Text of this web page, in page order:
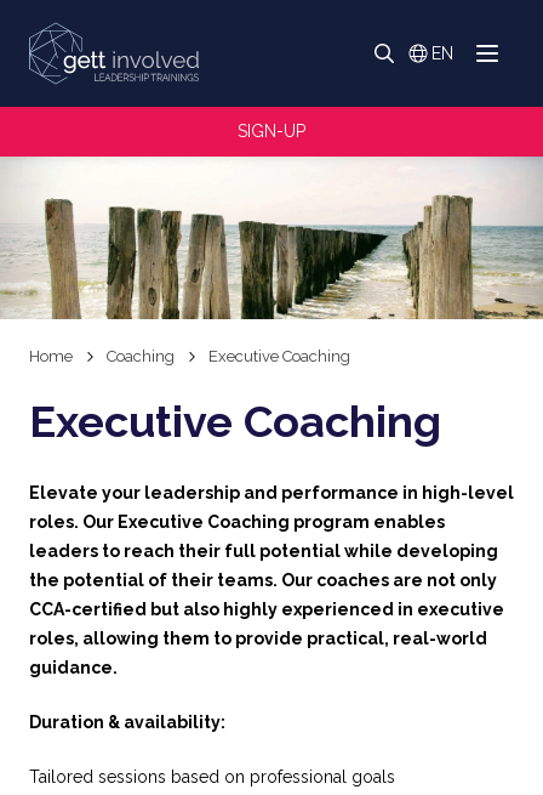
Menu
Search
EN
Switch
SIGN-UP
Home Coaching Executive Coaching
Executive Coaching
Elevate your leadership and performance in high-level
roles. Our Executive Coaching program enables
leaders to reach their full potential while developing
the potential of their teams. Our coaches are not only
CCA-certified but also highly experienced in executive
roles, allowing them to provide practical, real-world
guidance.
Duration & availability:
Tailored sessions based on professional goals